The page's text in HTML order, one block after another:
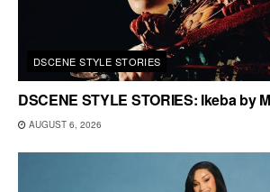
DSCENE STYLE STORIES
DSCENE STYLE STORIES: Ikeba by
AUGUST 6, 2026